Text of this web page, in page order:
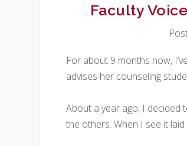
Faculty
For about 9 months now,
advises her counseling
About a year ago, I decided
the others. When I see it